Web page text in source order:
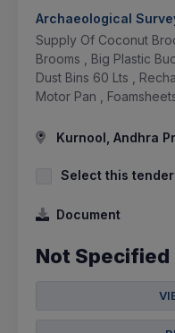
Archaeological
Supply Of Coconut
Brooms , Big Plastic
Dust Bins 60 Lts ,
Motor Pan ,
Kurnool, Andhra
Select this tender
Document
Not Specified